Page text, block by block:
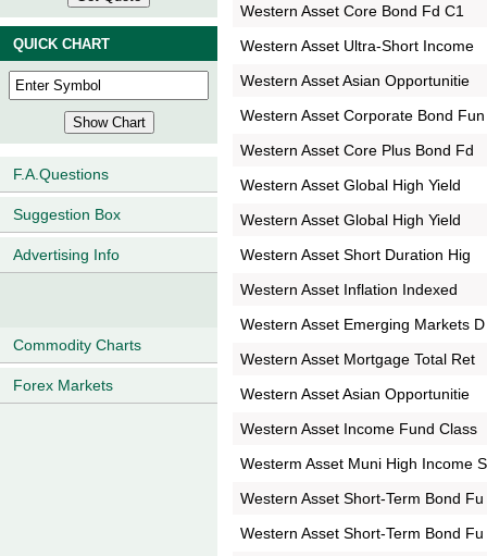
QUICK CHART
F.A.Questions
Suggestion Box
Advertising Info
Commodity Charts
Forex Markets
Western Asset Core Bond Fd C1
Western Asset Ultra-Short Income
Western Asset Asian Opportunitie
Western Asset Corporate Bond Fun
Western Asset Core Plus Bond Fd
Western Asset Global High Yield
Western Asset Global High Yield
Western Asset Short Duration Hig
Western Asset Inflation Indexed
Western Asset Emerging Markets D
Western Asset Mortgage Total Ret
Western Asset Asian Opportunitie
Western Asset Income Fund Class
Westerm Asset Muni High Income S
Western Asset Short-Term Bond Fu
Western Asset Short-Term Bond Fu